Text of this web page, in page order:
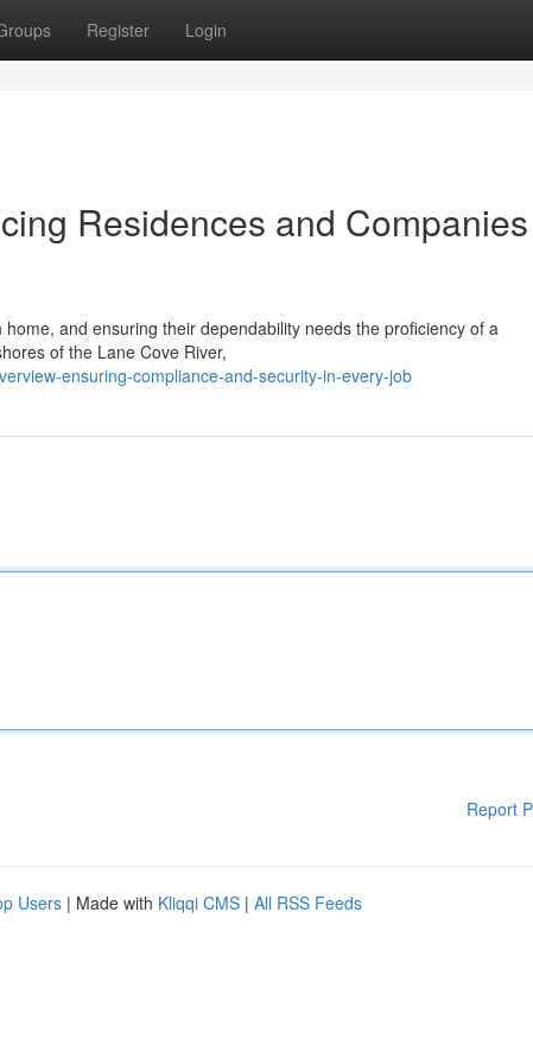
Register Login
Residences and Companies
and ensuring their dependability needs the proficiency of a
of the Lane Cove River,
ensuring-compliance-and-security-in-every-job
Report
Users | Made with Kliqqi CMS | All RSS Feeds